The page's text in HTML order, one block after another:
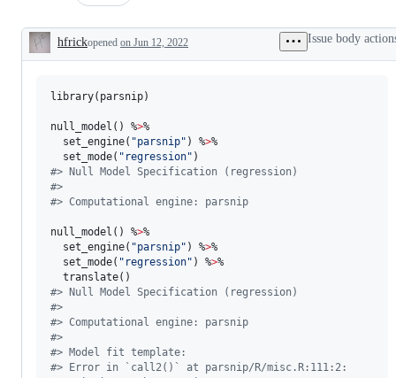
Description
hfrickopened on Jun 12, 2022 Issue body
library( parsnip)
null_model() %>%
  set_engine(
"parsnip" ) %>%
  set_mode(
" regression"
#> Null Model Specification (regression)
#>
#> Computational engine: parsnip
null_model() %>%
  set_engine(
"parsnip" ) %>%
  set_mode(
" regression" ) %>%
#> Null Model Specification (regression)
#>
#> Computational engine: parsnip
#>
#> Model fit template:
#> Error in `call2()` at parsnip/R/misc.R:111:2: